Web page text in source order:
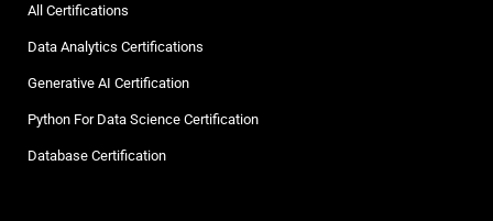
All Certifications
Data Analytics Certifications
Generative AI Certification
Python For Data Science Certification
Database Certification